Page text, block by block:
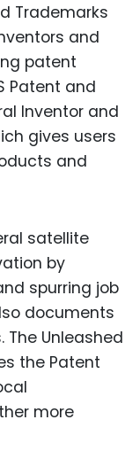
Trademarks
and
patent
Patent and
Inventor and
gives users
and
satellite
by
spurring job
documents
Unleashed
the Patent
more